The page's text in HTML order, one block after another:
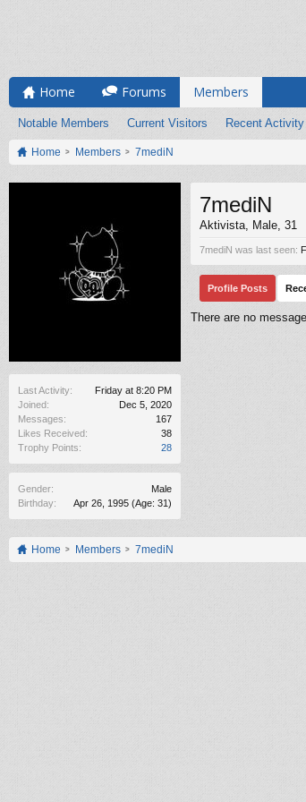
Home Forums Members
Notable Members Current Visitors Recent Activity
Home Members 7mediN
Last Activity:
Friday at 8:20 PM
Joined:
Dec 5, 2020
Messages:
167
Likes Received:
38
Trophy Points:
28
Gender:
Male
Birthday:
Apr 26, 1995 (Age: 31)
7mediN
Aktivista, Male, 31
7mediN was last seen:
Profile Posts
There are no
Home Members 7mediN